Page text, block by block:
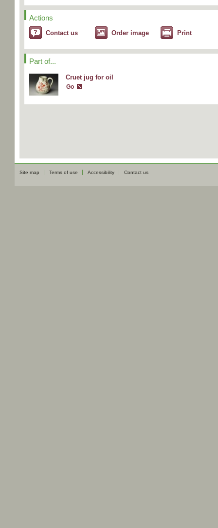
Actions
Contact us Order image Print
Part of...
Cruet jug for oil
Go
Site map Terms of use Accessibility Contact us